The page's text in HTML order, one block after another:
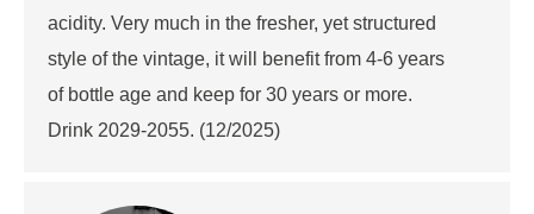
acidity. Very much in the fresher, yet structured
style of the vintage, it will benefit from 4-6 years
of bottle age and keep for 30 years or more.
Drink 2029-2055. (12/2025)